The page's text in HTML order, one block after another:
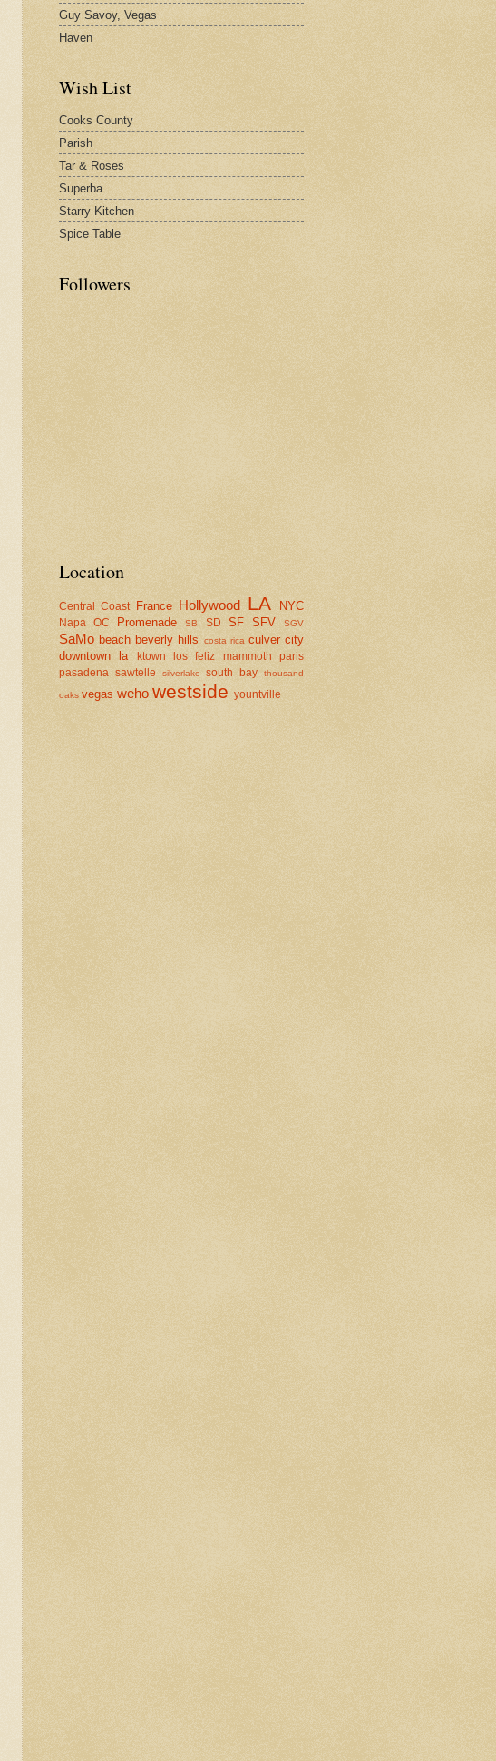
Guy Savoy, Vegas
Haven
Wish List
Cooks County
Parish
Tar & Roses
Superba
Starry Kitchen
Spice Table
Followers
Location
Central Coast France Hollywood LA NYC
Napa OC Promenade SB SD SF SFV SGV
SaMo beach beverly hills costa rica culver city
downtown la
ktown los feliz mammoth
paris
pasadena sawtelle silverlake south bay thousand
oaks vegas weho westside yountville